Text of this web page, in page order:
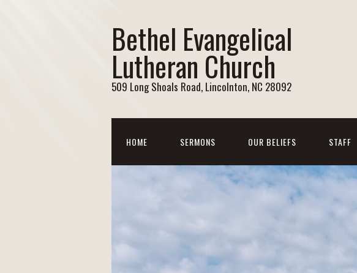
Bethel Evangelical
Lutheran Church
509 Long Shoals Road, Lincolnton, NC 28092
HOME SERMONS OUR BELIEFS STAFF